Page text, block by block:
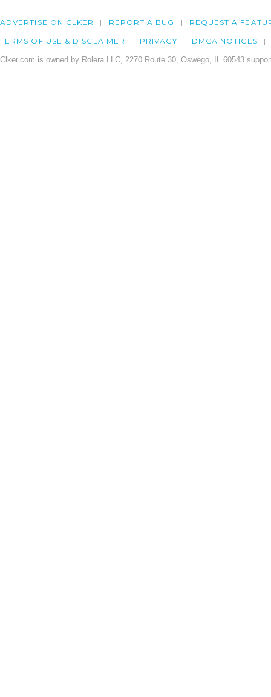
ADVERTISE ON CLKER REPORT A BUG REQUEST A
TERMS OF USE & DISCLAIMER PRIVACY DMCA NOTICES
Clker.com is owned by Rolera LLC, 2270 Route 30, Oswego, IL 60543